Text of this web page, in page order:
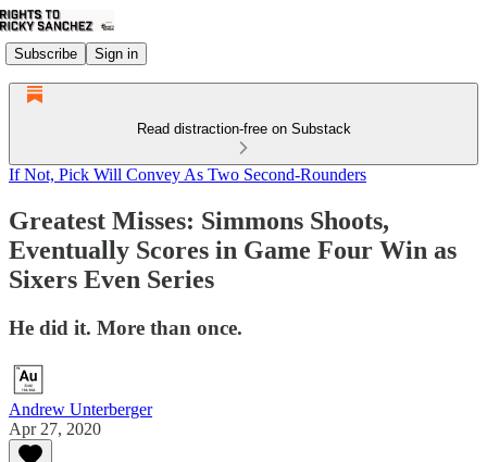
Subscribe Sign in
Read distraction-free on Substack
If Not, Pick Will Convey As Two Second-Rounders
Greatest Misses: Simmons Shoots,
Eventually Scores in Game Four Win as
Sixers Even Series
He did it. More than once.
Andrew Unterberger
Apr 27, 2020